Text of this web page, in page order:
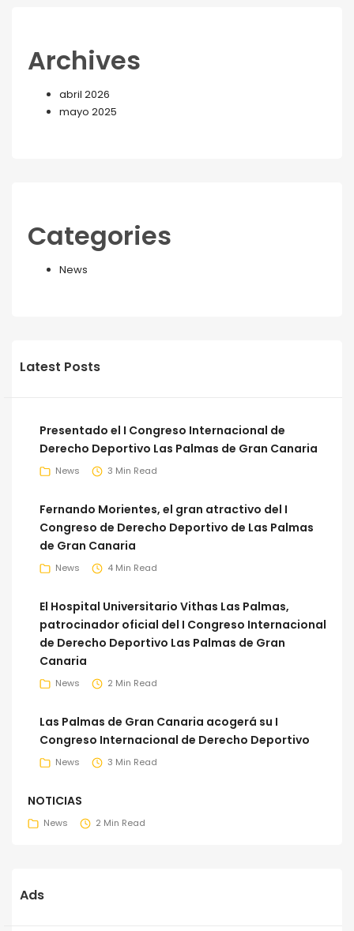
Archives
abril 2026
mayo 2025
Categories
News
Latest Posts
Presentado el I Congreso Internacional de
Derecho Deportivo Las Palmas de Gran Canaria
News 3 Min Read
Fernando Morientes, el gran atractivo del I
Congreso de Derecho Deportivo de Las Palmas
de Gran Canaria
News 4 Min Read
El Hospital Universitario Vithas Las Palmas,
patrocinador oficial del I Congreso Internacional
de Derecho Deportivo Las Palmas de Gran
Canaria
News 2 Min Read
Las Palmas de Gran Canaria acogerá su I
Congreso Internacional de Derecho Deportivo
News 3 Min Read
NOTICIAS
News 2 Min Read
Ads